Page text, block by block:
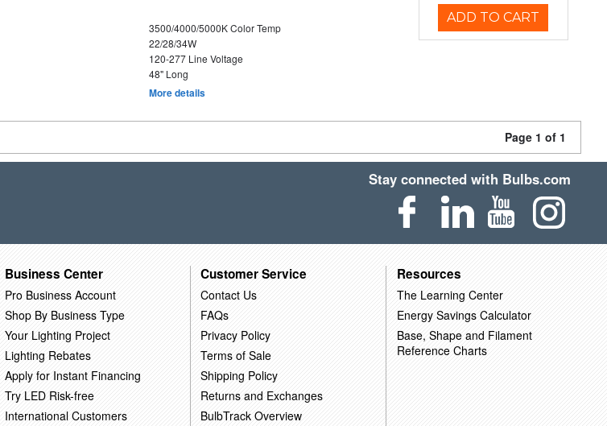
3500/4000/5000K Color Temp
22/28/34W
120-277 Line Voltage
48" Long
More details
ADD TO CART
Page 1 of 1
Stay connected with Bulbs.com
Business Center
Pro Business Account
Shop By Business Type
Your Lighting Project
Lighting Rebates
Apply for Instant Financing
Try LED Risk-free
International Customers
Customer Service
Contact Us
FAQs
Privacy Policy
Terms of Sale
Shipping Policy
Returns and Exchanges
BulbTrack Overview
Resources
The Learning Center
Energy Savings Calculator
Base, Shape and Filament
Reference Charts